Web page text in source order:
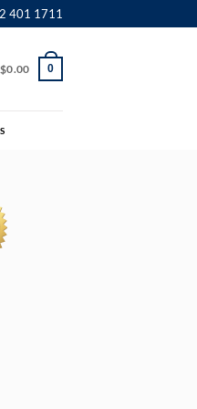
401 1711
$0.00 0